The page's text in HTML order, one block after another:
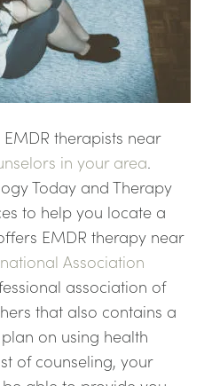
therapists near
in your area.
Today and Therapy
to help you locate a
EMDR therapy near
Association
association of
that also contains a
on using health
of counseling, your